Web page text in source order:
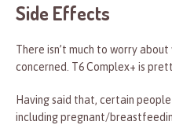
Side Effects
There isn’t much to worry
concerned. T6 Complex+ is
Having said that, certain
including pregnant/